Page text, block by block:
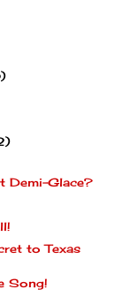
Demi-Glace?
to Texas
Song!